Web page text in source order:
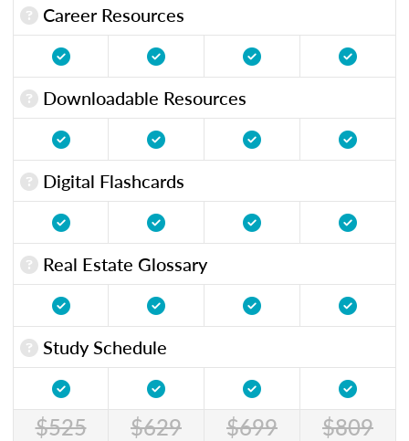
Career Resources
Downloadable Resources
Digital Flashcards
Real Estate Glossary
Study Schedule
$525 $629 $699 $809